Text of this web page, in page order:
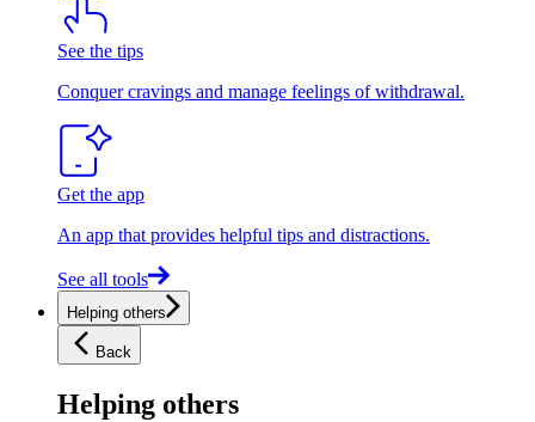
See the tips
Conquer cravings and manage feelings of withdrawal.
Get the app
An app that provides helpful tips and distractions.
See all tools
Helping others
Back
Helping others